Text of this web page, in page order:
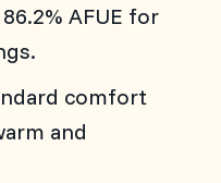
AFUE for
comfort
and